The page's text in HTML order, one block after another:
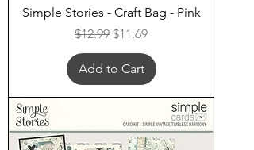
Simple Stories - Craft Bag - Pink
Regular Price
$12.99 Sale Price
$11.69
Add to Cart